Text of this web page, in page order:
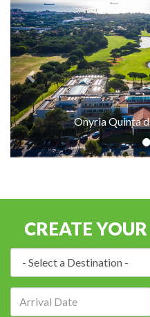
Onyria Quinta
CREATE